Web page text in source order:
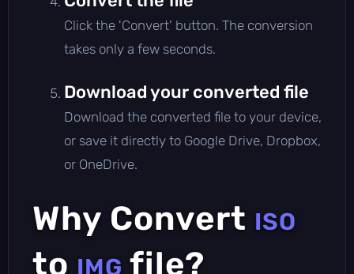
Click the 'Convert' button. The conversion
takes only a few seconds.
Download your converted file
Download the converted file to your device,
or save it directly to Google Drive, Dropbox,
or OneDrive.
Why Convert ISO
to IMG file?